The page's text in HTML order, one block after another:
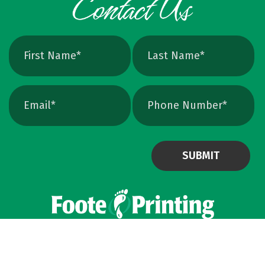
avoids that altogether. Quick Ways To Check
Your Logo Zoom test: Zoom in close on a
curve. If you see tiny squares, it is raster. If
the line stays perfectly smooth, it is vector.
File type check: Look for. AI or. EPS. Many
PDFs are vector too. PNG and JPEG are almost
always raster. Photoshop files a